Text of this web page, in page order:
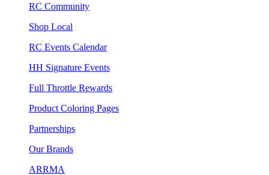
RC Community
Shop Local
RC Events Calendar
HH Signature Events
Full Throttle Rewards
Product Coloring Pages
Partnerships
Our Brands
ARRMA